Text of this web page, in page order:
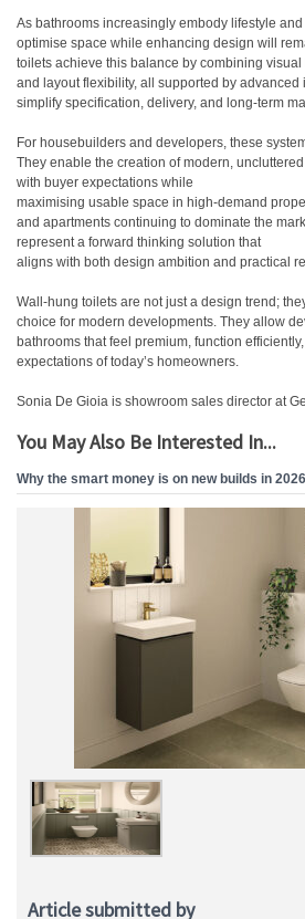
As bathrooms increasingly embody lifestyle
optimise space while enhancing design will
toilets achieve this balance by combining
and layout flexibility, all supported by advanced
simplify specification, delivery, and long-term
For housebuilders and developers, these
They enable the creation of modern,
with buyer expectations while
maximising usable space in high-demand
and apartments continuing to dominate the
represent a forward thinking solution that
aligns with both design ambition and practical
Wall-hung toilets are not just a design trend;
choice for modern developments. They allow
bathrooms that feel premium, function
expectations of today’s homeowners.
Sonia De Gioia is showroom sales director at
You May Also Be Interested In...
Why the smart money is on new builds in 2026
Article submitted by